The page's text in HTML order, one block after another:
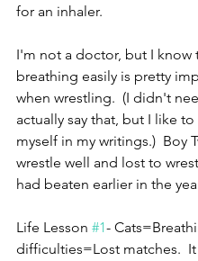
for an inhaler.
I'm not a doctor, but I know
breathing easily is pretty
when wrestling.  (I didn't
actually say that, but I like
myself in my writings.)  Boy
wrestle well and lost to
had beaten earlier in the
Life Lesson #1-
difficulties=Lost matches.